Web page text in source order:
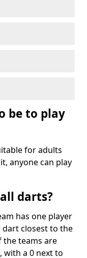
be to play
for adults
anyone can play
darts?
has one player
closest to the
the teams are
with a 0 next to